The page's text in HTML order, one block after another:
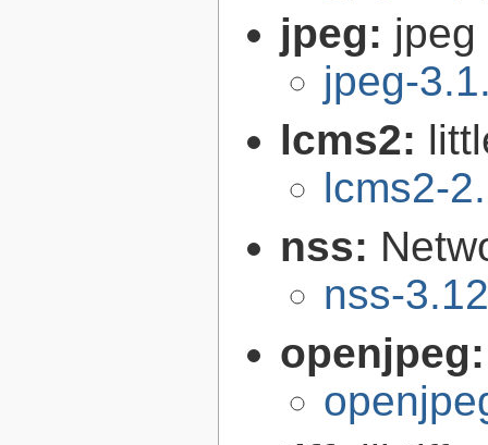
jpeg: jpeg
jpeg-
lcms2:
lcms2-
nss:
nss-